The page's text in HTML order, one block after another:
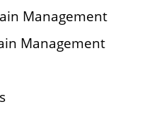
Management
Management